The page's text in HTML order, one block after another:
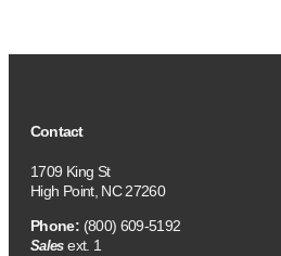
Contact
1709 King St
High Point, NC 27260
Phone: (800) 609-5192
Salesext. 1